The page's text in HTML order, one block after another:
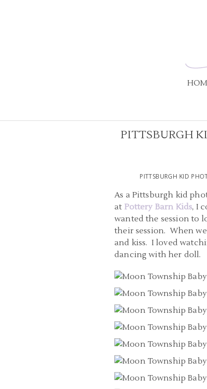
PITTSBURGH
PITTSBURGH KID
As a Pittsburgh kid
at Pottery Barn Kids, I
wanted the session to
their session. When
and kiss. I loved
dancing with her doll.